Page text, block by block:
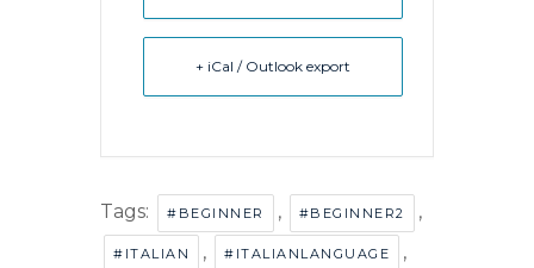
+ iCal / Outlook export
Tags: #BEGINNER , #BEGINNER2 ,
#ITALIAN , #ITALIANLANGUAGE ,